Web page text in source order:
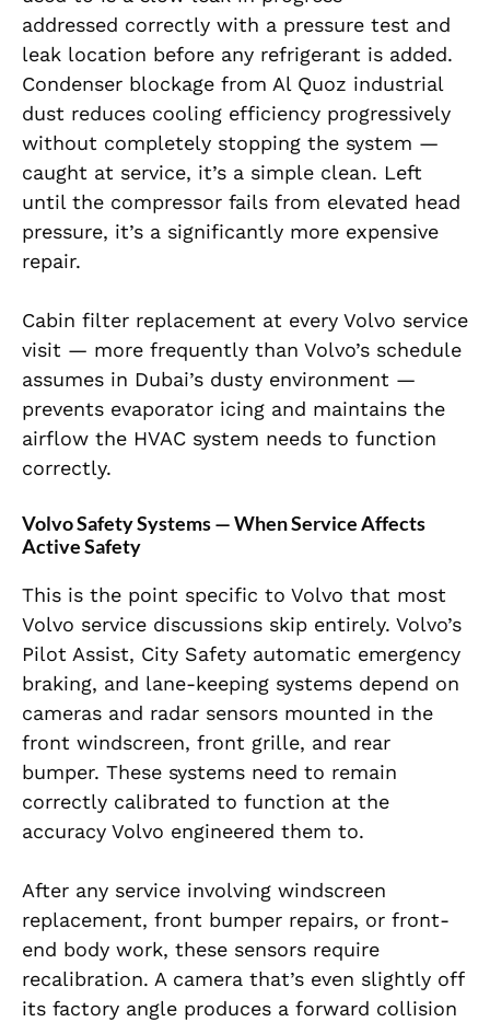
addressed correctly with a pressure test and
leak location before any refrigerant is added.
Condenser blockage from Al Quoz industrial
dust reduces cooling efficiency progressively
without completely stopping the system —
caught at service, it’s a simple clean. Left
until the compressor fails from elevated head
pressure, it’s a significantly more expensive
repair.
Cabin filter replacement at every Volvo service
visit — more frequently than Volvo’s schedule
assumes in Dubai’s dusty environment —
prevents evaporator icing and maintains the
airflow the HVAC system needs to function
correctly.
Volvo Safety Systems — When Service Affects
Active Safety
This is the point specific to Volvo that most
Volvo service discussions skip entirely. Volvo’s
Pilot Assist, City Safety automatic emergency
braking, and lane-keeping systems depend on
cameras and radar sensors mounted in the
front windscreen, front grille, and rear
bumper. These systems need to remain
correctly calibrated to function at the
accuracy Volvo engineered them to.
After any service involving windscreen
replacement, front bumper repairs, or front-
end body work, these sensors require
recalibration. A camera that’s even slightly off
its factory angle produces a forward collision